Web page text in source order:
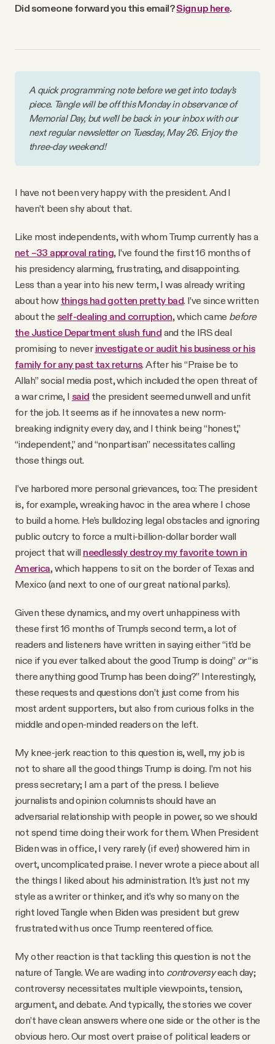
SOCIAL
Twitter
Instagram
Did someone forward you this email? Sign up here.
A quick programming note before we get into today’s
piece. Tangle will be off this Monday in observance of
Memorial Day, but we’ll be back in your inbox with our
next regular newsletter on Tuesday, May 26. Enjoy the
three-day weekend!
I have not been very happy with the president. And I
haven’t been shy about that.
Like most independents, with whom Trump currently has a
net –33 approval rating, I’ve found the first 16 months of
his presidency alarming, frustrating, and disappointing.
Less than a year into his new term, I was already writing
about how things had gotten pretty bad. I’ve since written
about the self-dealing and corruption, which came before
the Justice Department slush fund and the IRS deal
promising to never investigate or audit his business or his
family for any past tax returns. After his “Praise be to
Allah” social media post, which included the open threat of
a war crime, I said the president seemed unwell and unfit
for the job. It seems as if he innovates a new norm-
breaking indignity every day, and I think being “honest,”
“independent,” and “nonpartisan” necessitates calling
those things out.
I’ve harbored more personal grievances, too: The president
is, for example, wreaking havoc in the area where I chose
to build a home. He’s bulldozing legal obstacles and ignoring
public outcry to force a multi-billion-dollar border wall
project that will needlessly destroy my favorite town in
America, which happens to sit on the border of Texas and
Mexico (and next to one of our great national parks).
Given these dynamics, and my overt unhappiness with
these first 16 months of Trump’s second term, a lot of
readers and listeners have written in saying either “it’d be
nice if you ever talked about the good Trump is doing” or“is
there anything good Trump has been doing?” Interestingly,
these requests and questions don’t just come from his
most ardent supporters, but also from curious folks in the
middle and open-minded readers on the left.
My knee-jerk reaction to this question is, well, my job is
not to share all the good things Trump is doing. I’m not his
press secretary; I am a part of the press. I believe
journalists and opinion columnists should have an
adversarial relationship with people in power, so we should
not spend time doing their work for them. When President
Biden was in office, I very rarely (if ever) showered him in
overt, uncomplicated praise. I never wrote a piece about all
the things I liked about his administration. It’s just not my
style as a writer or thinker, and it’s why so many on the
right loved Tangle when Biden was president but grew
frustrated with us once Trump reentered office.
My other reaction is that tackling this question is not the
nature of Tangle. We are wading into controversyeach day;
controversy necessitates multiple viewpoints, tension,
argument, and debate. And typically, the stories we cover
don’t have clean answers where one side or the other is the
obvious hero. Our most overt praise of political leaders or